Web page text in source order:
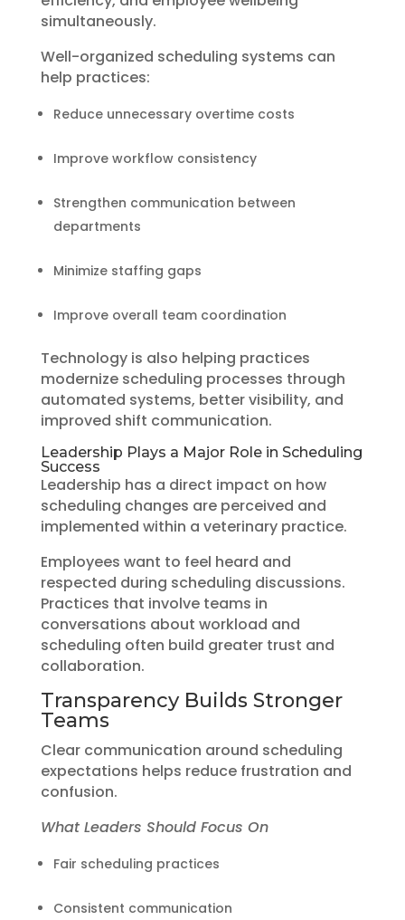
simultaneously.
Well-organized scheduling systems can
help practices:
Reduce unnecessary overtime costs
Improve workflow consistency
Strengthen communication between
departments
Minimize staffing gaps
Improve overall team coordination
Technology is also helping practices
modernize scheduling processes through
automated systems, better visibility, and
improved shift communication.
Leadership Plays a Major Role in Scheduling
Success
Leadership has a direct impact on how
scheduling changes are perceived and
implemented within a veterinary practice.
Employees want to feel heard and
respected during scheduling discussions.
Practices that involve teams in
conversations about workload and
scheduling often build greater trust and
collaboration.
Transparency Builds Stronger
Teams
Clear communication around scheduling
expectations helps reduce frustration and
confusion.
What Leaders Should Focus On
Fair scheduling practices
Consistent communication